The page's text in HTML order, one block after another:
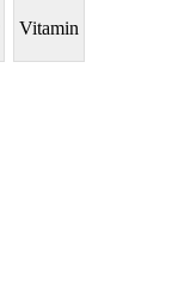
Vitamin